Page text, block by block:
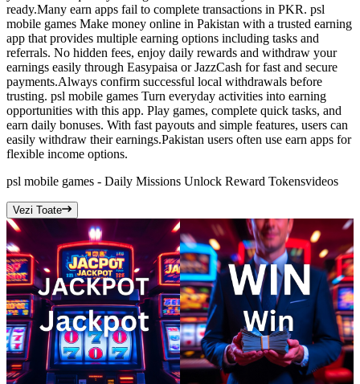
ready.Many earn apps fail to complete transactions in PKR. psl
mobile games Make money online in Pakistan with a trusted earning
app that provides multiple earning options including tasks and
referrals. No hidden fees, enjoy daily rewards and withdraw your
earnings easily through Easypaisa or JazzCash for fast and secure
payments.Always confirm successful local withdrawals before
trusting. psl mobile games Turn everyday activities into earning
opportunities with this app. Play games, complete quick tasks, and
earn daily bonuses. With fast payouts and simple features, users can
easily withdraw their earnings.Pakistan users often use earn apps for
flexible income options.
psl mobile games - Daily Missions Unlock Reward Tokensvideos
Vezi Toate